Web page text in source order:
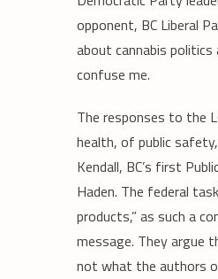
opponent, BC Liberal
about cannabis politics
confuse me.
The responses to the
health, of public
Kendall, BC’s first
Haden. The federal
products,” as such a
message. They argue
not what the authors